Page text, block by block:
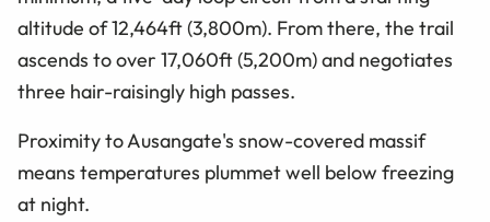
altitude of 12,464ft (3,800m). From there, the trail
ascends to over 17,060ft (5,200m) and negotiates
three hair-raisingly high passes.
Proximity to Ausangate's snow-covered massif
means temperatures plummet well below freezing
at night.